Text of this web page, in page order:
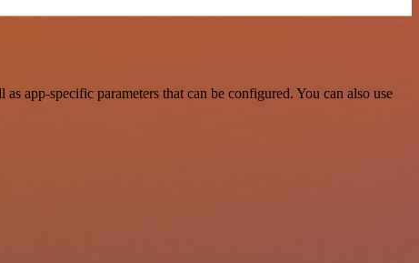
app-specific parameters that can be configured. You can also use